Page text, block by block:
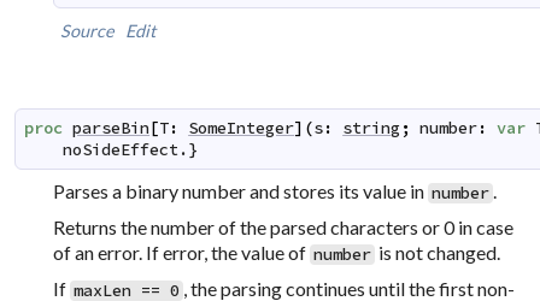
Source Edit
proc parseBin[T: SomeInteger] (s: string ; number: var
noSideEffect.}
Parses a binary number and stores its value in number.
Returns the number of the parsed characters or 0 in case
of an error. If error, the value of number is not changed.
If maxLen == 0 , the parsing continues until the first non-